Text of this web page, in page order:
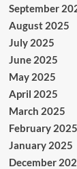
September
August 2025
July 2025
June 2025
May 2025
April 2025
March 2025
February 2025
January 2025
December